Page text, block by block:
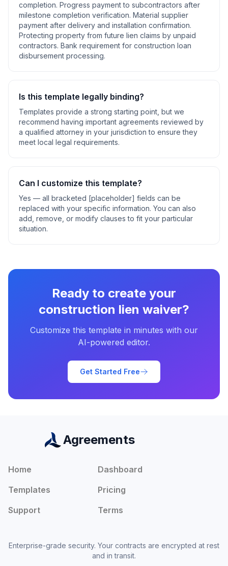
completion. Progress payment to subcontractors after
milestone completion verification. Material supplier
payment after delivery and installation confirmation.
Protecting property from future lien claims by unpaid
contractors. Bank requirement for construction loan
disbursement processing.
Is this template legally binding?
Templates provide a strong starting point, but we
recommend having important agreements reviewed by
a qualified attorney in your jurisdiction to ensure they
meet local legal requirements.
Can I customize this template?
Yes — all bracketed [placeholder] fields can be
replaced with your specific information. You can also
add, remove, or modify clauses to fit your particular
situation.
Ready to create your
construction lien waiver?
Customize this template in minutes with our
AI-powered editor.
Get Started Free
Agreements
Home
Dashboard
Templates
Pricing
Support
Terms
Enterprise-grade security. Your contracts are encrypted at rest
and in transit.